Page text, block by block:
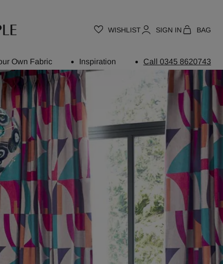
WISHLIST SIGN IN BAG
Own Fabric Inspiration Call 0345 8620743